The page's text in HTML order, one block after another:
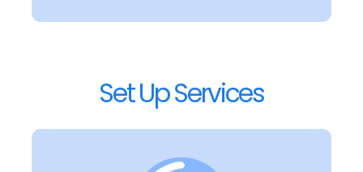
Set Up Services